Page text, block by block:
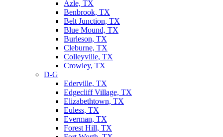
Azle, TX
Benbrook, TX
Belt Junction, TX
Blue Mound, TX
Burleson, TX
Cleburne, TX
Colleyville, TX
Crowley, TX
D-G
Ederville, TX
Edgecliff Village, TX
Elizabethtown, TX
Euless, TX
Everman, TX
Forest Hill, TX